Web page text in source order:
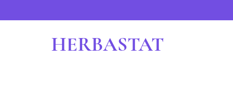
HERBASTAT